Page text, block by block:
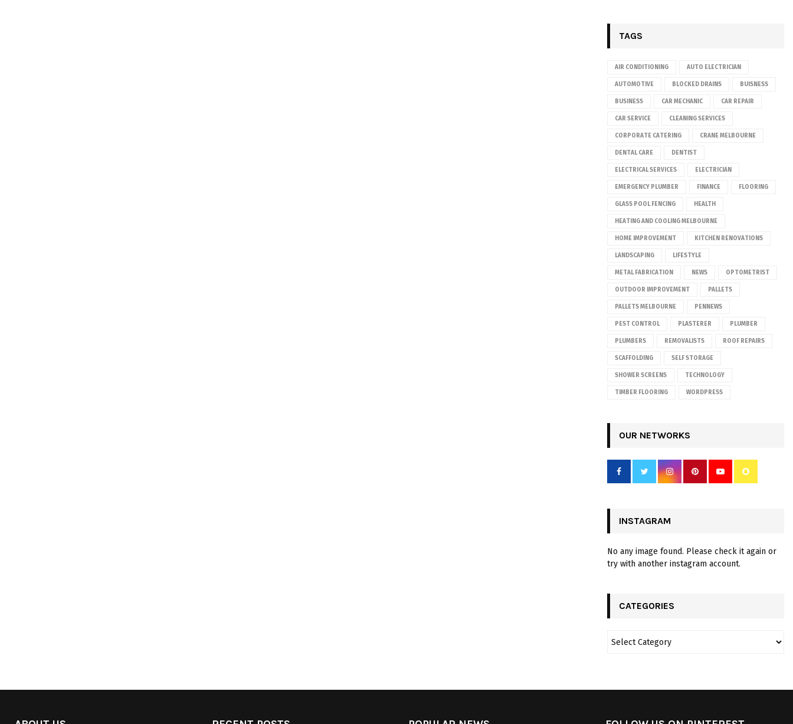
TAGS
AIR CONDITIONING AUTO ELECTRICIAN
AUTOMOTIVE BLOCKED DRAINS BUISNESS
BUSINESS CAR MECHANIC CAR REPAIR
CAR SERVICE CLEANING SERVICES
CORPORATE CATERING CRANE MELBOURNE
DENTAL CARE DENTIST
ELECTRICAL SERVICES ELECTRICIAN
EMERGENCY PLUMBER FINANCE FLOORING
GLASS POOL FENCING HEALTH
HEATING AND COOLING MELBOURNE
HOME IMPROVEMENT KITCHEN RENOVATIONS
LANDSCAPING LIFESTYLE
METAL FABRICATION NEWS OPTOMETRIST
OUTDOOR IMPROVEMENT PALLETS
PALLETS MELBOURNE PENNEWS
PEST CONTROL PLASTERER PLUMBER
PLUMBERS REMOVALISTS ROOF REPAIRS
SCAFFOLDING SELF STORAGE
SHOWER SCREENS TECHNOLOGY
TIMBER FLOORING WORDPRESS
OUR NETWORKS
INSTAGRAM
No any image found. Please check it again or
try with another instagram account.
CATEGORIES